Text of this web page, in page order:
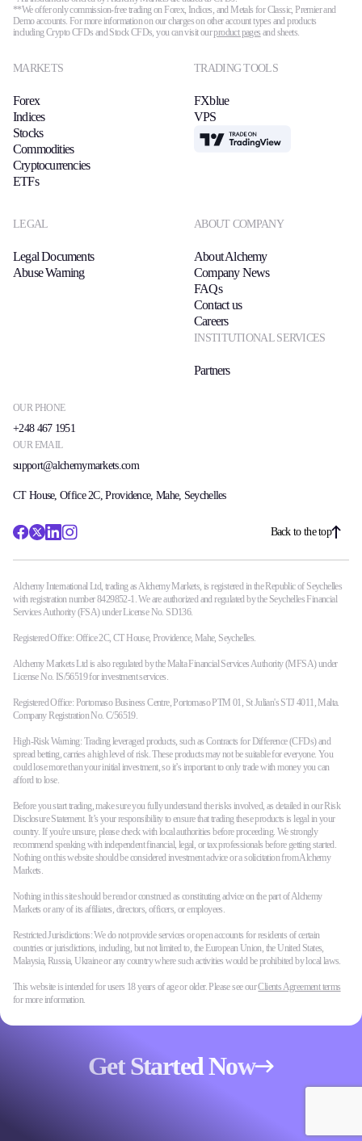
**We offer only commission-free trading on Forex, Indices, and Metals for Classic, Premier and
Demo accounts. For more information on our charges on other account types and products
including Crypto CFDs and Stock CFDs, you can visit ourproduct pages and sheets.
OUR PHONE
+248 467 1951
OUR EMAIL
support@alchemymarkets.com
MARKETS
Forex
Indices
Stocks
Commodities
Cryptocurrencies
ETFs
TRADING TOOLS
FXblue
VPS
TradingView
LEGAL
Legal Documents
Abuse Warning
ABOUT COMPANY
About Alchemy
Company News
FAQs
Contact us
Careers
INSTITUTIONAL SERVICES
Partners
CT House, Office 2C, Providence, Mahe, Seychelles
Back to the top
Alchemy International Ltd, trading as Alchemy Markets, is registered in the Republic of Seychelles
with registration number 8429852-1. We are authorized and regulated by the Seychelles Financial
Services Authority (FSA) under License No. SD136.
Registered Office: Office 2C, CT House, Providence, Mahe, Seychelles.
Alchemy Markets Ltd is also regulated by the Malta Financial Services Authority (MFSA) under
License No. IS/56519 for investment services.
Registered Office: Portomaso Business Centre, Portomaso PTM 01, St Julian's STJ 4011, Malta.
Company Registration No. C/56519.
High-Risk Warning: Trading leveraged products, such as Contracts for Difference (CFDs) and
spread betting, carries a high level of risk. These products may not be suitable for everyone. You
could lose more than your initial investment, so it’s important to only trade with money you can
afford to lose.
Before you start trading, make sure you fully understand the risks involved, as detailed in our Risk
Disclosure Statement. It’s your responsibility to ensure that trading these products is legal in your
country. If you're unsure, please check with local authorities before proceeding. We strongly
recommend speaking with independent financial, legal, or tax professionals before getting started.
Nothing on this website should be considered investment advice or a solicitation from Alchemy
Markets.
Nothing in this site should be read or construed as constituting advice on the part of Alchemy
Markets or any of its affiliates, directors, officers, or employees.
Restricted Jurisdictions: We do not provide services or open accounts for residents of certain
countries or jurisdictions, including, but not limited to, the European Union, the United States,
Malaysia, Russia, Ukraine or any country where such activities would be prohibited by local laws.
This website is intended for users 18 years of age or older. Please see ourClients Agreement terms
for more information.
Get Started Now